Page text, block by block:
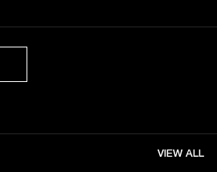
VIEW ALL